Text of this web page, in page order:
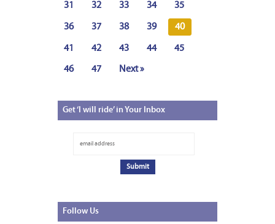
31 32 33 34 35
36 37 38 39 40
41 42 43 44 45
46 47 Next »
Get‘I will ride’ in Your Inbox
Follow Us